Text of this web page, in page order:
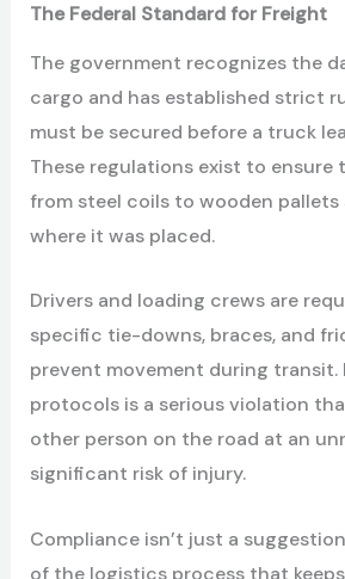
The Federal Standard for Freight
The government recognizes the
cargo and has established strict
must be secured before a truck
These regulations exist to ensure
from steel coils to wooden
where it was placed.
Drivers and loading crews are
specific tie-downs, braces, and
prevent movement during transit.
protocols is a serious violation
other person on the road at an
significant risk of injury.
Compliance isn’t just a
of the logistics process that